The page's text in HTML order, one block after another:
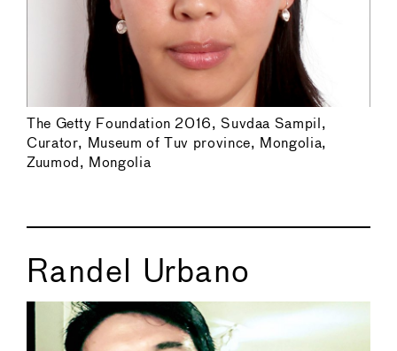
The Getty Foundation 2016, Suvdaa Sampil,
Curator, Museum of Tuv province, Mongolia,
Zuumod, Mongolia
Randel Urbano